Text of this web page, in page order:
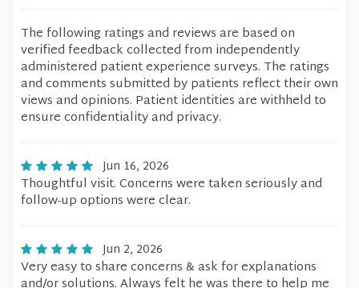
The following ratings and reviews are based on
verified feedback collected from independently
administered patient experience surveys. The ratings
and comments submitted by patients reflect their own
views and opinions. Patient identities are withheld to
ensure confidentiality and privacy.
Jun 16, 2026
Thoughtful visit. Concerns were taken seriously and
follow-up options were clear.
Jun 2, 2026
Very easy to share concerns & ask for explanations